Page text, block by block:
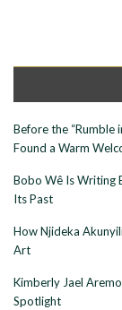
Before the “Rumble
Found a Warm
Bobo Wê Is Writing
Its Past
How Njideka
Art
Kimberly Jael
Spotlight